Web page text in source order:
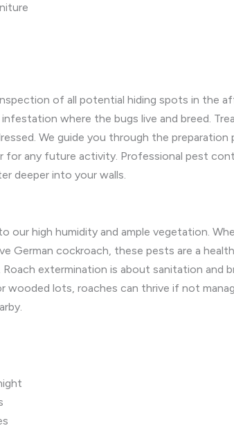
of all potential hiding spots in the
where the bugs live and breed.
We guide you through the
any future activity. Professional pest
deeper into your walls.
our high humidity and ample vegetation.
German cockroach, these pests are a
extermination is about sanitation and
wooded lots, roaches can thrive if not